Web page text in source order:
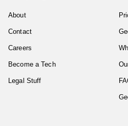
About
Contact
Careers
Become a Tech
Legal Stuff